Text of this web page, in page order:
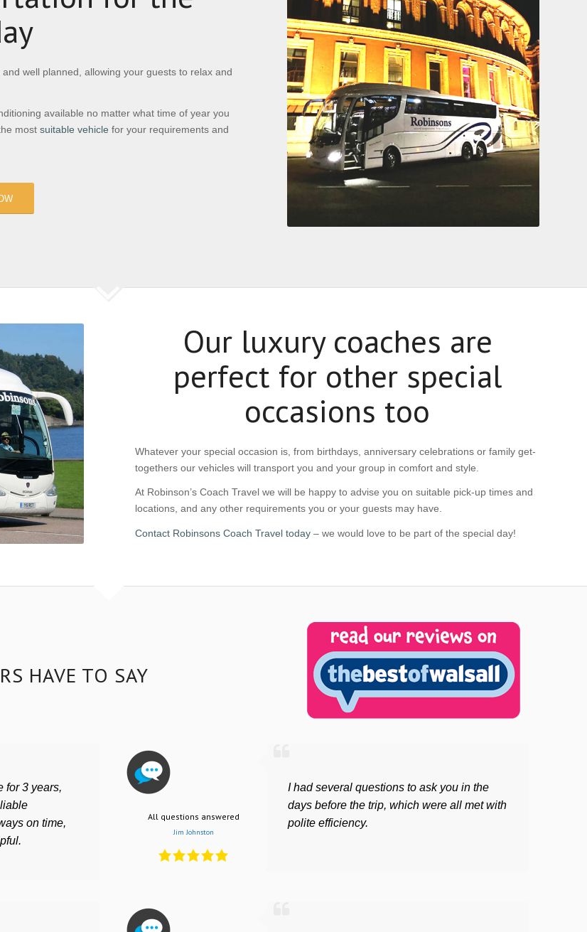
well planned, allowing your guests to relax and
available no matter what time of year you
most suitable vehicle for your requirements and
Our luxury coaches are
perfect for other special
occasions too
Whatever your special occasion is, from birthdays, anniversary celebrations or family get-
togethers our vehicles will transport you and your group in comfort and style.
At Robinson’s Coach Travel we will be happy to advise you on suitable pick-up times and
locations, and any other requirements you or your guests may have.
Contact Robinsons Coach Travel today – we would love to be part of the special day!
HAVE TO SAY
for 3 years,
on time,
All questions answered
Jim Johnston
I had several questions to ask you in the
days before the trip, which were all met with
polite efficiency.